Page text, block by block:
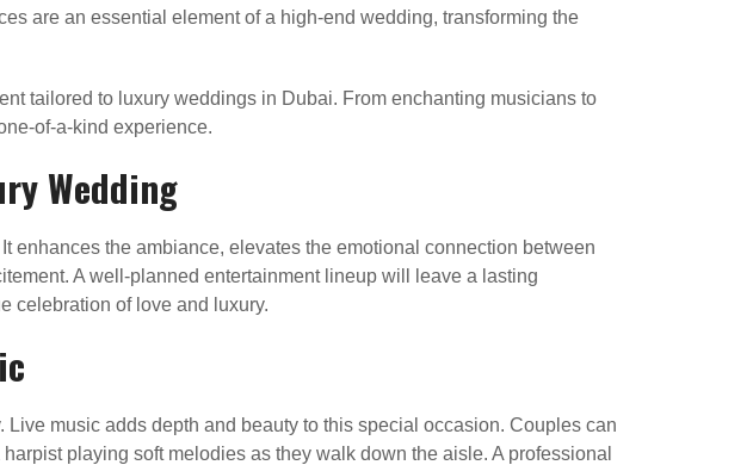
are an essential element of a high-end wedding, transforming the
tailored to luxury weddings in Dubai. From enchanting musicians to
of-a-kind experience.
Wedding
enhances the ambiance, elevates the emotional connection between
A well-planned entertainment lineup will leave a lasting
celebration of love and luxury.
music adds depth and beauty to this special occasion. Couples can
playing soft melodies as they walk down the aisle. A professional